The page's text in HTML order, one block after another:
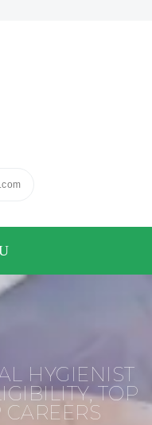
HYGIENIST
TOP
CAREERS